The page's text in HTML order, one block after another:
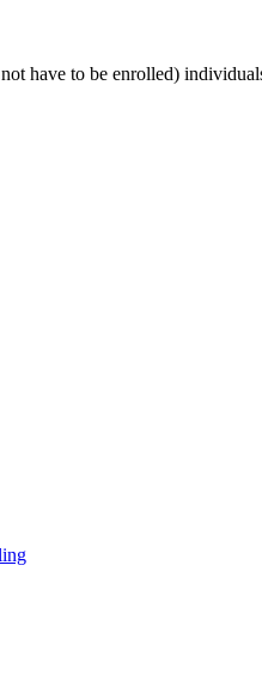
have to be enrolled)